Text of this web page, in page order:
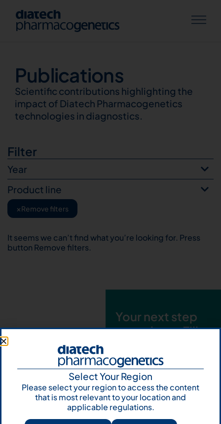
Publications
Publications
Scientific contributions highlighting the
impact of Diatech Pharmacogenetics
technologies in diagnostics.
Filter
Year
Product line
×Remove filters
It seems we can’t find what you’re looking for. Press
button Remove filters.
Your next step
starts here. Fill
talk to us
Let's talk
Subscribe to
Our Newsletter
Select Your Region
Please select your region to access the content
that is most relevant to your location and
applicable regulations.